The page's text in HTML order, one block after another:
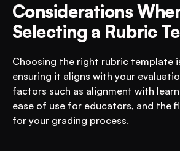
Considerations
Selecting a Rubric
Choosing the right rubric template
ensuring it aligns with your
factors such as alignment with
ease of use for educators, and the
for your grading process.